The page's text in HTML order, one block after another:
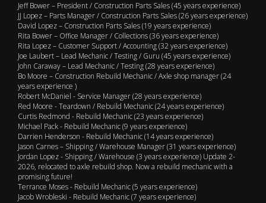
Jeff Bower – President / Construction Parts Sales (45 years experience)
JJ Lopez – Parts Manager / Construction Parts Sales (26 years experience)
David Lopez – Construction Parts Sales (19 years experience)
Rita Bower – Office Manager / Collections (36 years experience)
Rita Lopez – Customer Support / Accounting (32 years experience)
Joe Laubert – Lead Mechanic / Testing / Guru (45 years experience)
John Caraway – Lead Mechanic / Testing (28 years experience)
Bo Moore – Construction Rebuild Mechanic / Axle shop manager (24
years experience )
Robert McDaniel - Service Manager (28 years experience)
Red Moore - Teardown / Rebuild Mechanic (24 years experience)
Curtis Redmond - Rebuild Mechanic (23 years experience)
Michael Pack - Rebuild Mechanic (9 years experience)
Darrien Henderson - Rebuild Mechanic (14 years experience)
Jason Carnes – Shipping / Warehouse Manager (31 years experience)
Jordan Lopez - Shipping / Warehouse (3 years experience) Update 2-
2026, relocated to axle rebuild shop. Now a rebuild mechanic with a
promising future!
Terrance Moses - Rebuild Mechanic (5 years experience)
Jacob Wrobleski - Rebuild Mechanic (7 years experience)